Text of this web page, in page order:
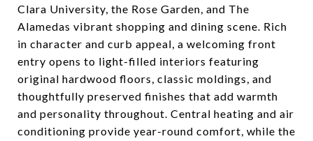
Clara University, the Rose Garden, and The
Alamedas vibrant shopping and dining scene. Rich
in character and curb appeal, a welcoming front
entry opens to light-filled interiors featuring
original hardwood floors, classic moldings, and
thoughtfully preserved finishes that add warmth
and personality throughout. Central heating and air
conditioning provide year-round comfort, while the